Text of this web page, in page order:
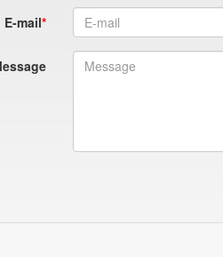
E-mail